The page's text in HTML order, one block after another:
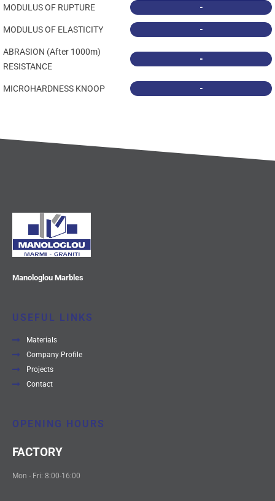
MODULUS OF RUPTURE -
MODULUS OF ELASTICITY -
ABRASION (After 1000m)
RESISTANCE
-
MICROHARDNESS KNOOP -
Manologlou Marbles
USEFUL LINKS
Materials
Company Profile
Projects
Contact
OPENING HOURS
FACTORY
Mon - Fri: 8:00-16:00